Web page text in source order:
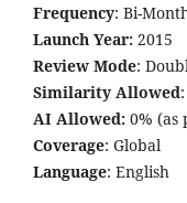
Frequency: Bi-
Launch Year: 2015
Review Mode:
Similarity Allowed
AI Allowed: 0%
Coverage: Global
Language: English